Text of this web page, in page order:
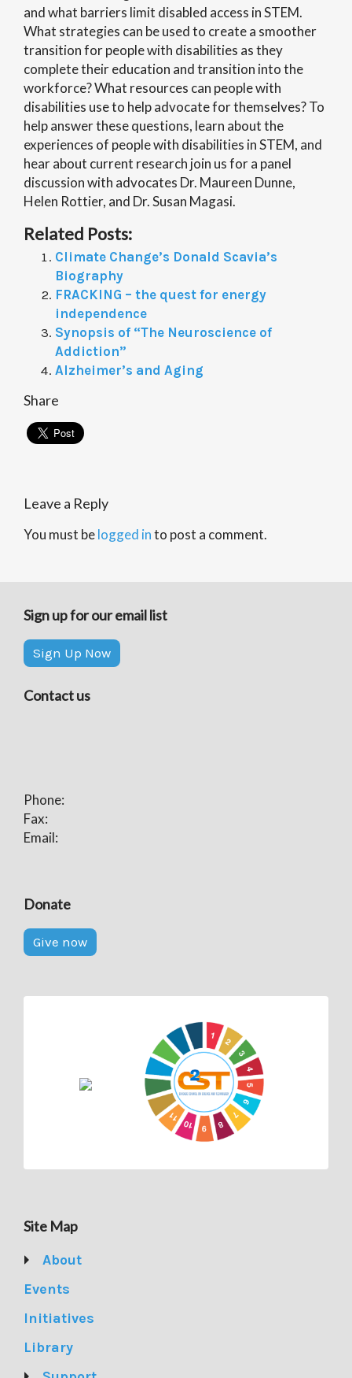
and what barriers limit disabled access in STEM.
What strategies can be used to create a smoother
transition for people with disabilities as they
complete their education and transition into the
workforce? What resources can people with
disabilities use to help advocate for themselves? To
help answer these questions, learn about the
experiences of people with disabilities in STEM, and
hear about current research join us for a panel
discussion with advocates Dr. Maureen Dunne,
Helen Rottier, and Dr. Susan Magasi.
Related Posts:
Climate Change’s Donald Scavia’s
Biography
FRACKING – the quest for energy
independence
Synopsis of “The Neuroscience of
Addiction”
Alzheimer’s and Aging
Share
Leave a Reply
You must belogged into post a comment.
Sign up for our email list
Sign Up Now
Contact us
Phone:
Fax:
Email:
Donate
Give now
Site Map
About
Events
Initiatives
Library